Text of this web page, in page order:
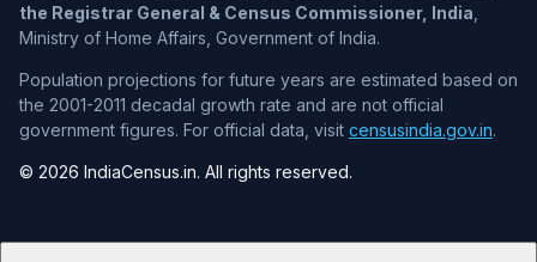
the Registrar General & Census Commissioner, India
Ministry of Home Affairs, Government of India.
Population projections for future years are estimated based on
the 2001-2011 decadal growth rate and are not official
government figures. For official data, visit censusindia.gov.in.
© 2026 IndiaCensus.in. All rights reserved.